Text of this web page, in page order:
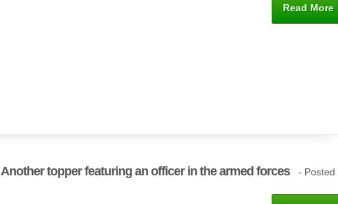
Read More
Another topper featuring an officer in the armed forces - Posted